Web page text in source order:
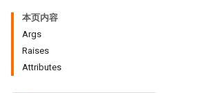
本页内容
Args
Raises
Attributes